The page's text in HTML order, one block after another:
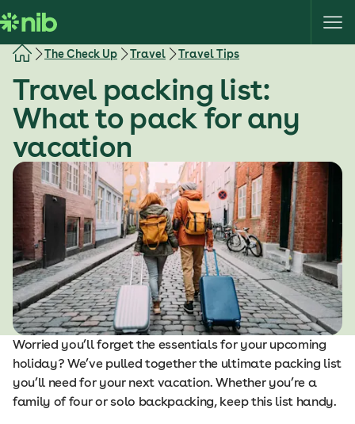
k
i
The Check Up Travel Travel Tips
Travel packing list:
What to pack for any
vacation
Worried you’ll forget the essentials for your upcoming
holiday? We’ve pulled together the ultimate packing list
you’ll need for your next vacation. Whether you’re a
family of four or solo backpacking, keep this list handy.